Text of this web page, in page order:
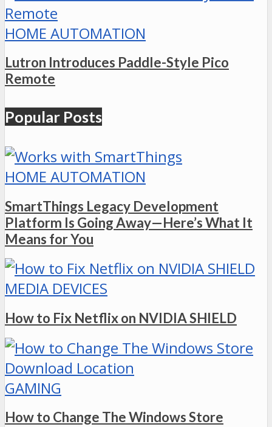
HOME AUTOMATION
Lutron Introduces Paddle-Style Pico
Remote
Popular Posts
HOME AUTOMATION
SmartThings Legacy Development
Platform Is Going Away—Here’s What It
Means for You
MEDIA DEVICES
How to Fix Netflix on NVIDIA SHIELD
GAMING
How to Change The Windows Store